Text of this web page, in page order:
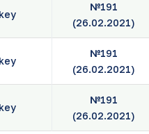
№191
(26.02.2021)
№191
(26.02.2021)
№191
(26.02.2021)